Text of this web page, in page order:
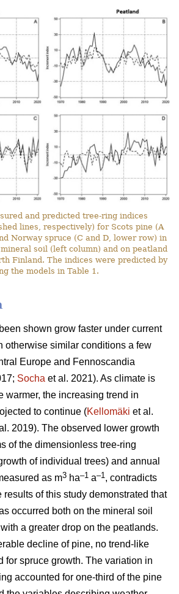
and predicted tree-ring indices
lines, respectively) for Scots pine (A
Norway spruce (C and D, lower row) in
soil (left column) and on peatland
Finland. The indices were predicted by
the models in Table 1.
shown grow faster under current
otherwise similar conditions a few
Europe and Fennoscandia
Socha et al. 2021). As climate is
warmer, the increasing trend in
to continue (Kellomäki et al.
2019). The observed lower growth
of the dimensionless tree-ring
of individual trees) and annual
as m3 ha–1 a–1, contradicts
results of this study demonstrated that
occurred both on the mineral soil
a greater drop on the peatlands.
decline of pine, no trend-like
for spruce growth. The variation in
accounted for one-third of the pine